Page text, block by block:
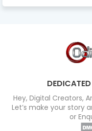
Hey, Digital Creators,
Let’s make your story
or